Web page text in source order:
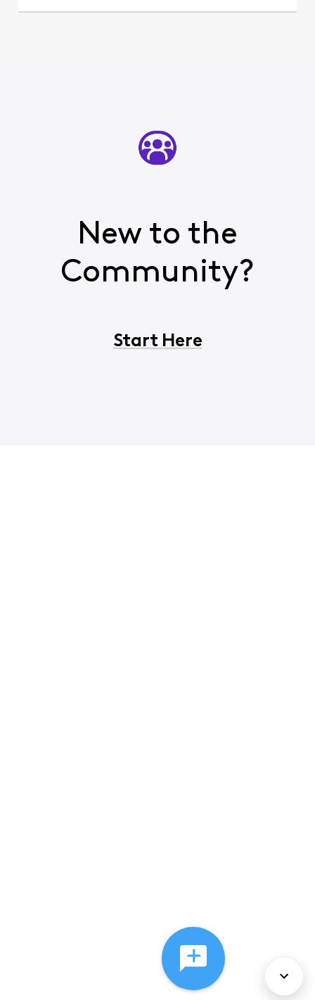
New to the
Community?
Start Here